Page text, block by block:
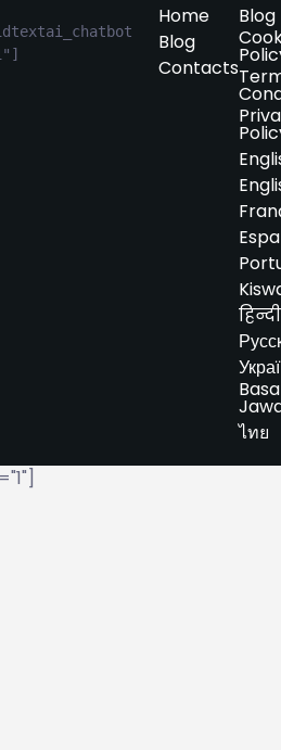
Home
Blog
Contacts
Blog
हिन्दी
Basa
ไทย